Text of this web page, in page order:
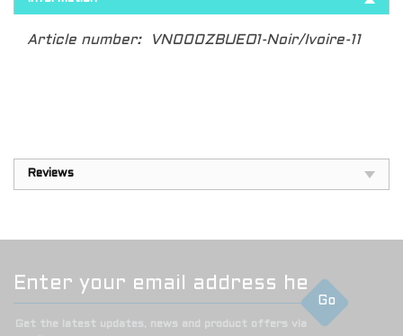
Article number: VN000ZBUEO1-Noir/Ivoire-11
Reviews
Go
Get the latest updates, news and product offers via